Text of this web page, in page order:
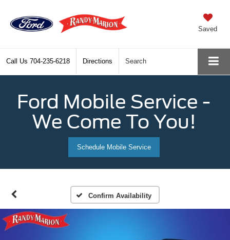
Saved
Call Us 704-235-6218 Directions Search
Ford Mobile Service -
We Come To You!
Schedule Mobile Service
Confirm Availability